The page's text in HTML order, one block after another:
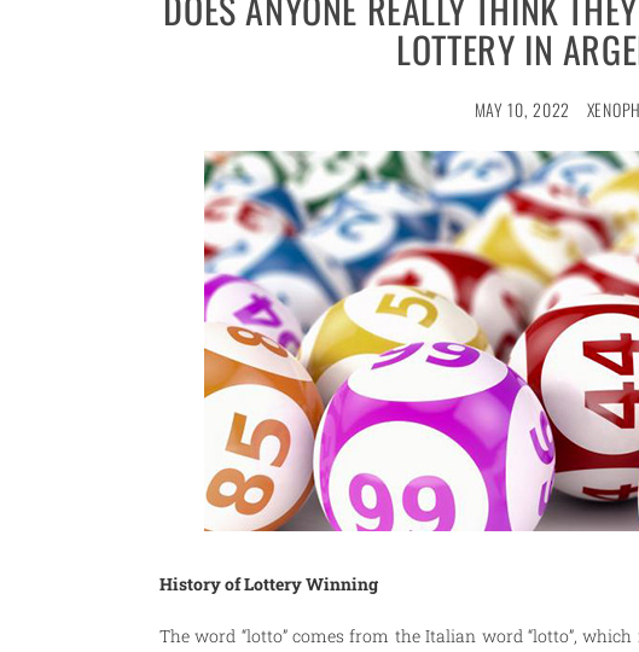
LOTTERY IN
MAY 10, 2022
History of Lottery Winning
The word “lotto” comes from the Italian word “lotto”,